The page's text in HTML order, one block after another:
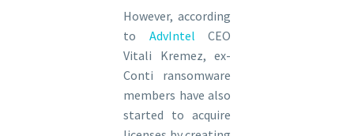
However, according
to AdvIntel CEO
Vitali Kremez, ex-
Conti ransomware
members have also
started to acquire